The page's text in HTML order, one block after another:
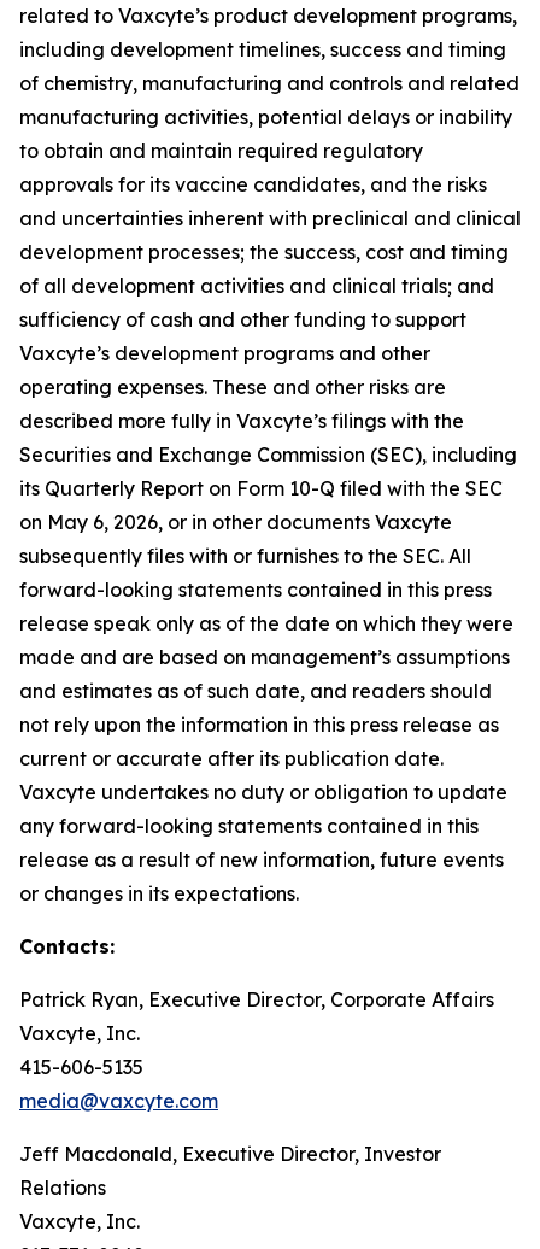
related to Vaxcyte’s product development programs,
including development timelines, success and timing
of chemistry, manufacturing and controls and related
manufacturing activities, potential delays or inability
to obtain and maintain required regulatory
approvals for its vaccine candidates, and the risks
and uncertainties inherent with preclinical and clinical
development processes; the success, cost and timing
of all development activities and clinical trials; and
sufficiency of cash and other funding to support
Vaxcyte’s development programs and other
operating expenses. These and other risks are
described more fully in Vaxcyte’s filings with the
Securities and Exchange Commission (SEC), including
its Quarterly Report on Form 10-Q filed with the SEC
on May 6, 2026, or in other documents Vaxcyte
subsequently files with or furnishes to the SEC. All
forward-looking statements contained in this press
release speak only as of the date on which they were
made and are based on management’s assumptions
and estimates as of such date, and readers should
not rely upon the information in this press release as
current or accurate after its publication date.
Vaxcyte undertakes no duty or obligation to update
any forward-looking statements contained in this
release as a result of new information, future events
or changes in its expectations.
Contacts:
Patrick Ryan, Executive Director, Corporate Affairs
Vaxcyte, Inc.
415-606-5135
media@vaxcyte.com
Jeff Macdonald, Executive Director, Investor
Relations
Vaxcyte, Inc.